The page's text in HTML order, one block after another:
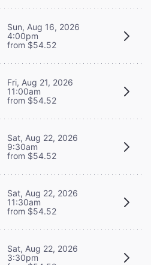
Sun, Aug 16, 2026
4:00pm
from $54.52
Fri, Aug 21, 2026
11:00am
from $54.52
Sat, Aug 22, 2026
9:30am
from $54.52
Sat, Aug 22, 2026
11:30am
from $54.52
Sat, Aug 22, 2026
3:30pm